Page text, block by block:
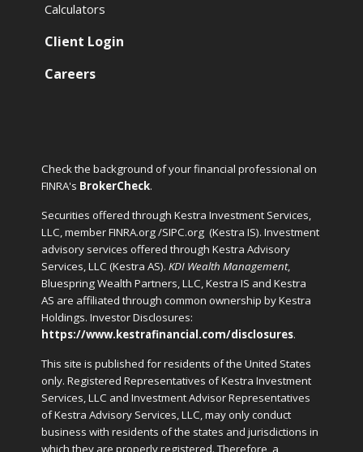
Calculators
Client Login
Careers
Check the background of your financial professional on
FINRA's BrokerCheck.
Securities offered through Kestra Investment Services,
LLC, member FINRA.org /SIPC.org (Kestra IS). Investment
advisory services offered through Kestra Advisory
Services, LLC (Kestra AS).KDI Wealth Management,
Bluespring Wealth Partners, LLC, Kestra IS and Kestra
AS are affiliated through common ownership by Kestra
Holdings. Investor Disclosures:
https://www.kestrafinancial.com/disclosures.
This site is published for residents of the United States
only. Registered Representatives of Kestra Investment
Services, LLC and Investment Advisor Representatives
of Kestra Advisory Services, LLC, may only conduct
business with residents of the states and jurisdictions in